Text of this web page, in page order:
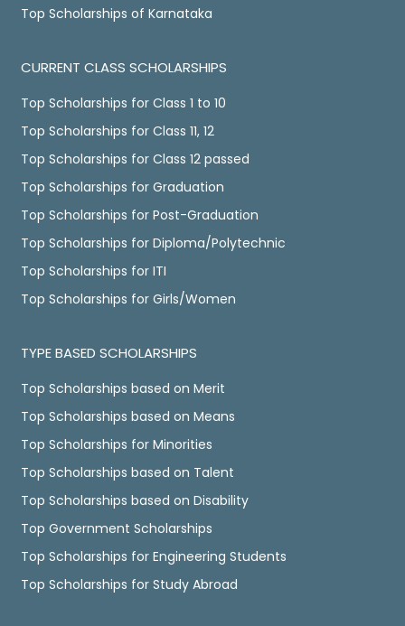
Top Scholarships of Karnataka
CURRENT CLASS SCHOLARSHIPS
Top Scholarships for Class 1 to 10
Top Scholarships for Class 11, 12
Top Scholarships for Class 12 passed
Top Scholarships for Graduation
Top Scholarships for Post-Graduation
Top Scholarships for Diploma/Polytechnic
Top Scholarships for ITI
Top Scholarships for Girls/Women
TYPE BASED SCHOLARSHIPS
Top Scholarships based on Merit
Top Scholarships based on Means
Top Scholarships for Minorities
Top Scholarships based on Talent
Top Scholarships based on Disability
Top Government Scholarships
Top Scholarships for Engineering Students
Top Scholarships for Study Abroad